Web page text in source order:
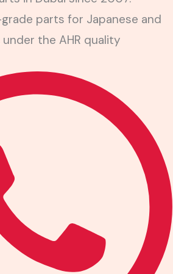
parts for Japanese and
the AHR quality